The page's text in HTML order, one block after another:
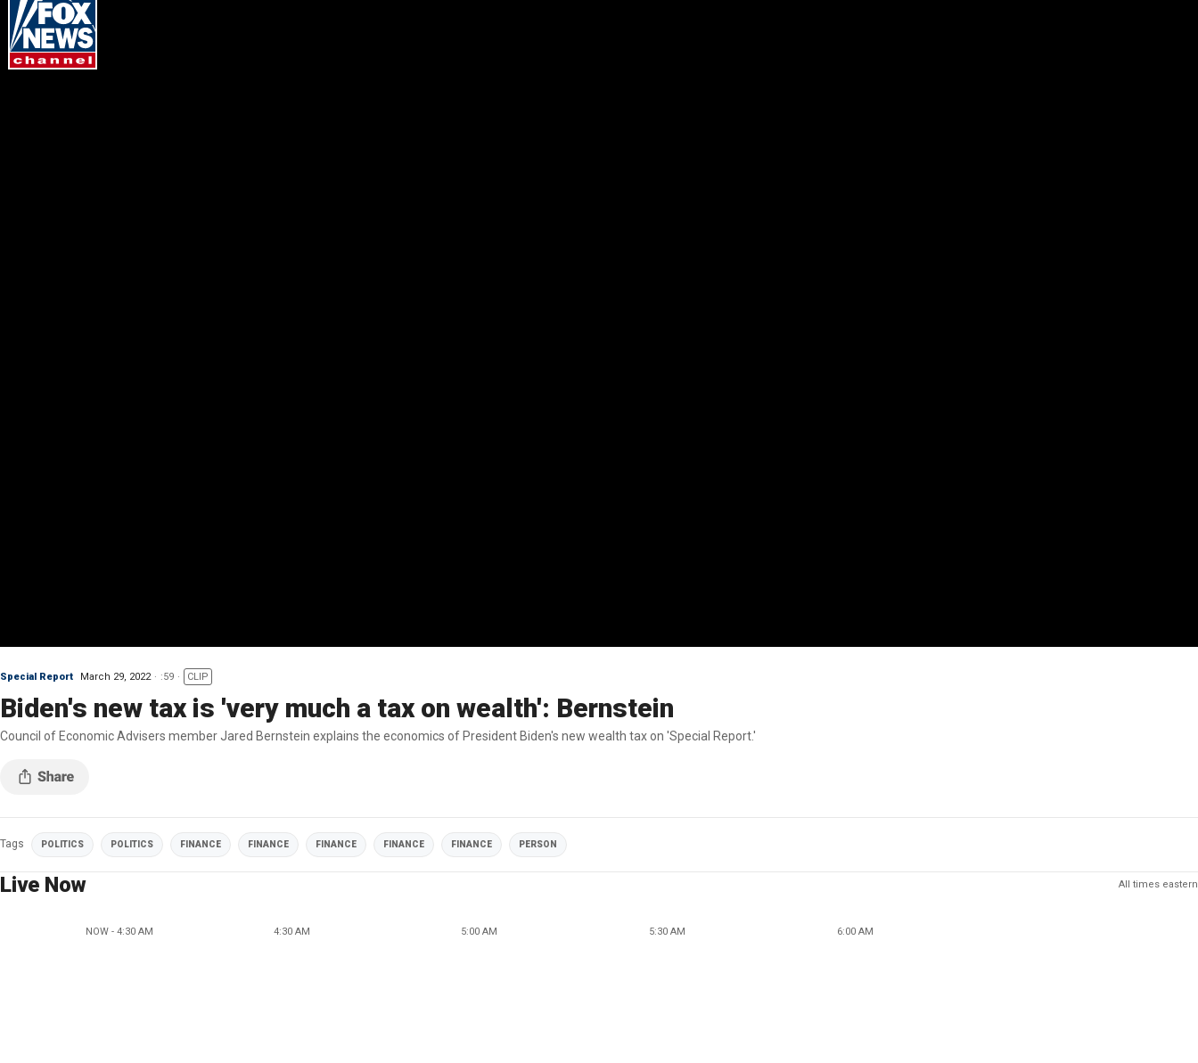
Special Report March 29, 2022 :59 CLIP
Biden's new tax is 'very much a tax on wealth': Bernstein
Council of Economic Advisers member Jared Bernstein explains the economics of President Biden's new wealth tax on 'Special Report.'
Tags POLITICS POLITICS FINANCE FINANCE FINANCE FINANCE FINANCE PERSON
Live Now All times eastern
NOW - 4:30 AM 4:30 AM 5:00 AM 5:30 AM 6:00 AM